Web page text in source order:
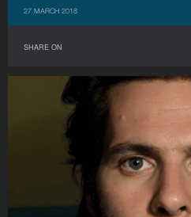
27 MARCH 2018
SHARE ON